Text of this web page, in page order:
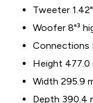
Tweeter
Woofer 8"³
Connections
Height 477.0
Width 295.9
Depth 390.4